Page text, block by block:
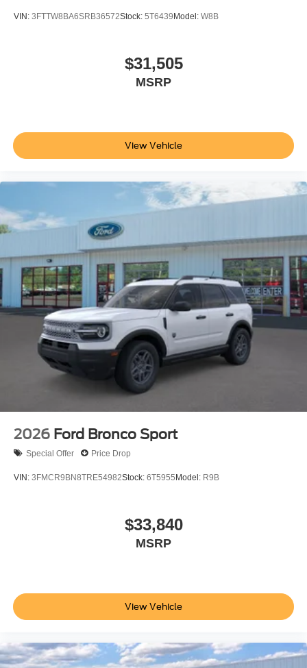
VIN: 3FTTW8BA6SRB36572Stock: 5T6439 Model: W8B
$31,505
MSRP
View Vehicle
2026 Ford Bronco Sport
Special Offer Price Drop
VIN: 3FMCR9BN8TRE54982Stock: 6T5955Model: R9B
$33,840
MSRP
View Vehicle